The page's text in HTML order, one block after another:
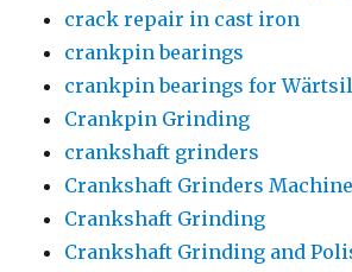
crack repair in cast iron
crankpin bearings
crankpin bearings for
Crankpin Grinding
crankshaft grinders
Crankshaft Grinders
Crankshaft Grinding
Crankshaft Grinding and